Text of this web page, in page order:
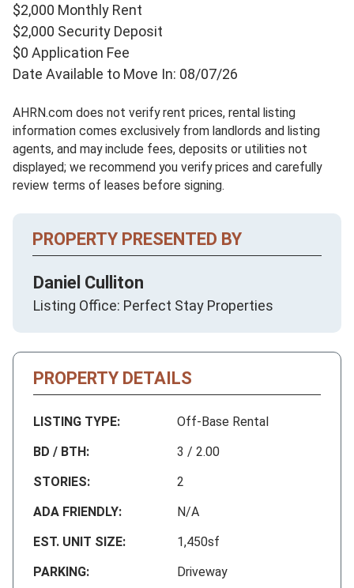
$2,000 Monthly Rent
$2,000 Security Deposit
$0 Application Fee
Date Available to Move In: 08/07/26
AHRN.com does not verify rent prices, rental listing
information comes exclusively from landlords and listing
agents, and may include fees, deposits or utilities not
displayed; we recommend you verify prices and carefully
review terms of leases before signing.
PROPERTY PRESENTED BY
Daniel Culliton
Listing Office: Perfect Stay Properties
PROPERTY DETAILS
LISTING TYPE:
Off-Base Rental
BD / BTH:
3 / 2.00
STORIES:
2
ADA FRIENDLY:
N/A
EST. UNIT SIZE:
1,450sf
PARKING:
Driveway